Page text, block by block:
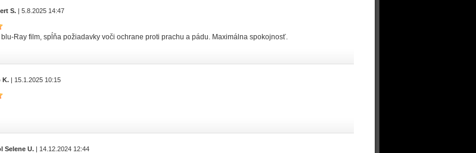
S. | 5.8.2025 14:47
blu-Ray film, spĺňa požiadavky voči ochrane proti prachu a pádu. Maximálna spokojnosť.
K. | 15.1.2025 10:15
Selene U. | 14.12.2024 12:44